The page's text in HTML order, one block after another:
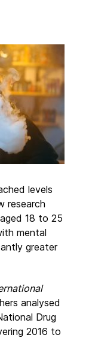
levels
research
18 to 25
mental
greater
analysed
Drug
2016 to